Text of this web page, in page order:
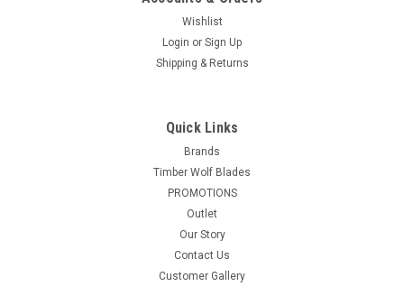
USED STRYI 10 piece Gravers and burins Palm
carving tools set *READ*
This product is an open box/customer return. This product
has manufacturing defects/blemishes such as rust. This
product has been inspected and to VMTW's knowledge, all
parts/hardware are accounted for--See pictures/images for
Wishlist
Login or Sign Up
Shipping & Returns
Quick Links
Brands
Timber Wolf Blades
PROMOTIONS
Outlet
Our Story
Contact Us
Customer Gallery